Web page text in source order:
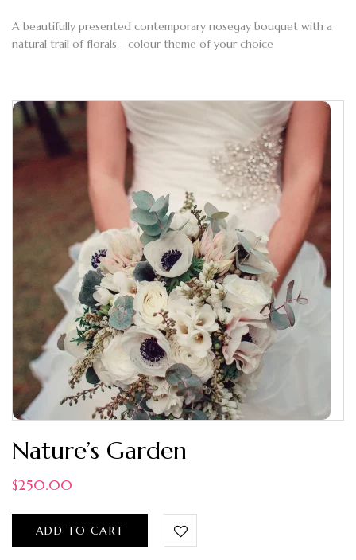
A beautifully presented contemporary nosegay bouquet with a
natural trail of florals - colour theme of your choice
Nature’s Garden
$250.00
ADD TO CART